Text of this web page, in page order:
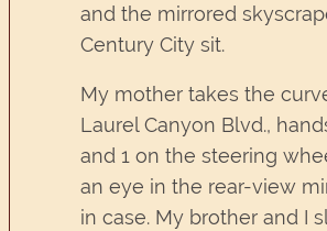
and the mirrored
Century City sit.
My mother takes the
Laurel Canyon Blvd.,
and 1 on the steering
an eye in the rear-view
in case. My brother and I